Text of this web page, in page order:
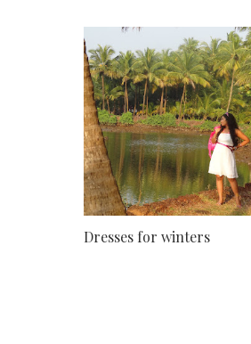
Dresses for winters